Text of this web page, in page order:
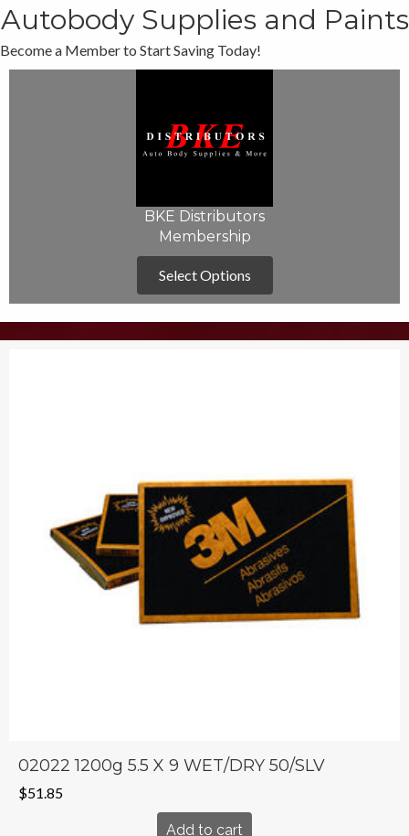
Autobody Supplies and Paints
Become a Member to Start Saving Today!
BKE Distributors
Membership
Select Options
02022 1200g 5.5 X 9 WET/DRY 50/SLV
$51.85
Add to cart